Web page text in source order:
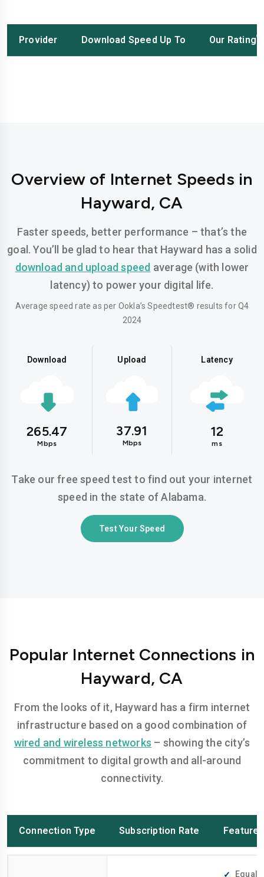
Provider Download Speed Up To Our Rating
Overview of Internet Speeds in
Hayward, CA
Faster speeds, better performance – that’s the
goal. You’ll be glad to hear that Hayward has a solid
download and upload speed average (with lower
latency) to power your digital life.
Average speed rate as per Ookla’s Speedtest® results for Q4
2024
Download
265.47
Mbps
Upload
37.91
Mbps
Latency
12
ms
Take our free speed test to find out your internet
speed in the state of Alabama.
Test Your Speed
Popular Internet Connections in
Hayward, CA
From the looks of it, Hayward has a firm internet
infrastructure based on a good combination of
wired and wireless networks – showing the city’s
commitment to digital growth and all-around
connectivity.
Connection Type Subscription Rate Features